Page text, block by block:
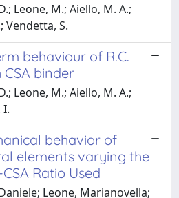
Leone, M.; Aiello, M. A.;
Vendetta, S.
behaviour of R.C.
binder
Leone, M.; Aiello, M. A.;
I.
behavior of
elements varying the
Ratio Used
Leone, Marianovella;